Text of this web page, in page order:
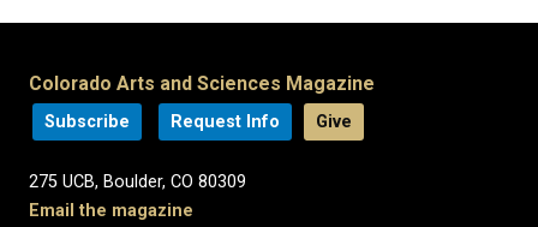
Colorado Arts and Sciences Magazine
Subscribe Request Info Give
275 UCB, Boulder, CO 80309
Email the magazine